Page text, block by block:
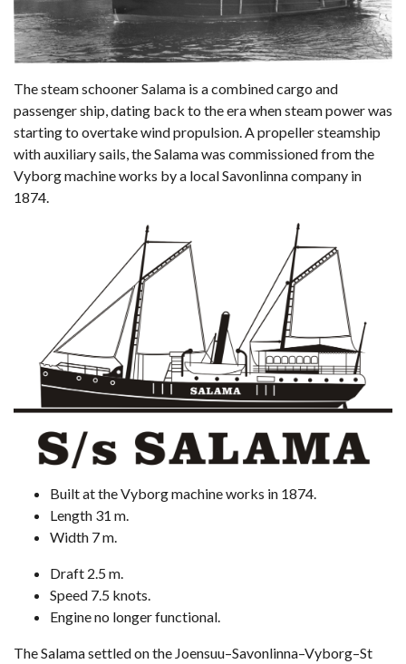
The steam schooner Salama is a combined cargo and
passenger ship, dating back to the era when steam power was
starting to overtake wind propulsion. A propeller steamship
with auxiliary sails, the Salama was commissioned from the
Vyborg machine works by a local Savonlinna company in
1874.
Built at the Vyborg machine works in 1874.
Length 31 m.
Width 7 m.
Draft 2.5 m.
Speed 7.5 knots.
Engine no longer functional.
The Salama settled on the Joensuu–Savonlinna–Vyborg–St